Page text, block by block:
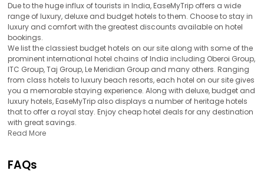
Due to the huge influx of tourists in India, EaseMyTrip offers a wide
range of luxury, deluxe and budget hotels to them. Choose to stay in
luxury and comfort with the greatest discounts available on hotel
bookings.
We list the classiest budget hotels on our site along with some of the
prominent international hotel chains of India including Oberoi Group,
ITC Group, Taj Group, Le Meridian Group and many others. Ranging
from class hotels to luxury beach resorts, each hotel on our site gives
you a memorable staying experience. Along with deluxe, budget and
luxury hotels, EaseMyTrip also displays a number of heritage hotels
that to offer a royal stay. Enjoy cheap hotel deals for any destination
with great savings.
Read More
FAQs